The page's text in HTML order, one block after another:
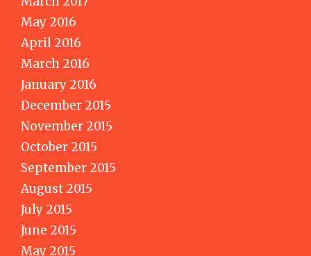
May 2016
April 2016
March 2016
January 2016
December 2015
November 2015
October 2015
September 2015
August 2015
July 2015
June 2015
May 2015